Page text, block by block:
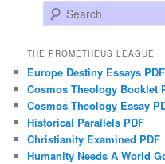
Search
THE PROMETHEUS LEAGUE
Europe Destiny Essays PDF
Cosmos Theology Booklet
Cosmos Theology Essay
Historical Parallels PDF
Christianity Examined PDF
Humanity Needs A World